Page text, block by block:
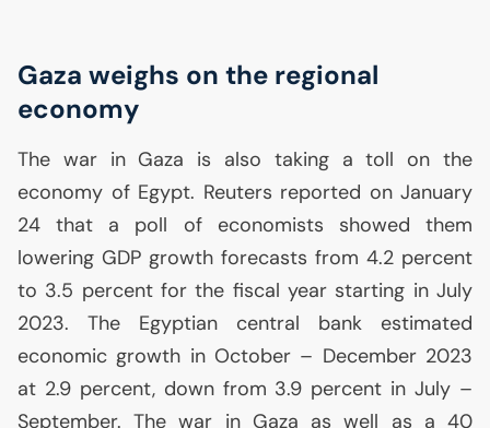
Gaza weighs on the regional
economy
The war in Gaza is also taking a toll on the
economy of Egypt. Reuters reported on January
24 that a poll of economists showed them
lowering GDP growth forecasts from 4.2 percent
to 3.5 percent for the fiscal year starting in July
2023. The Egyptian central bank estimated
economic growth in October – December 2023
at 2.9 percent, down from 3.9 percent in July –
September. The war in Gaza as well as a 40